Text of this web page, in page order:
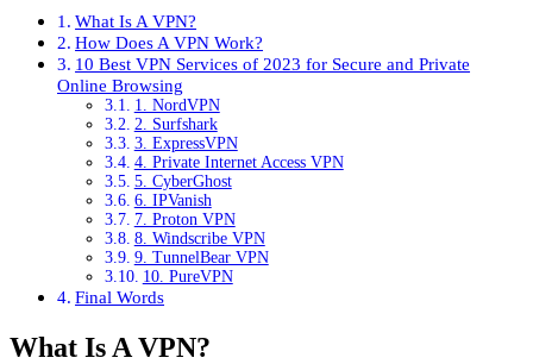
What Is A VPN?
How Does A VPN Work?
10 Best VPN Services of 2023 for Secure and Private
Online Browsing
1. NordVPN
2. Surfshark
3. ExpressVPN
4. Private Internet Access VPN
5. CyberGhost
6. IPVanish
7. Proton VPN
8. Windscribe VPN
9. TunnelBear VPN
10. PureVPN
Final Words
What Is A VPN?